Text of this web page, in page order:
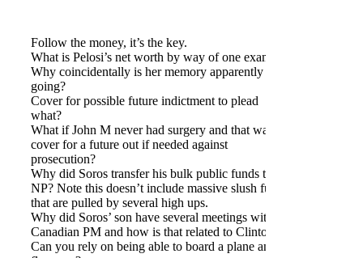
Follow the money, it’s the key.
What is Pelosi’s net worth by way of one example.
Why coincidentally is her memory apparently
going?
Cover for possible future indictment to plead
what?
What if John M never had surgery and that was a
cover for a future out if needed against
prosecution?
Why did Soros transfer his bulk public funds to a
NP? Note this doesn’t include massive slush funds
that are pulled by several high ups.
Why did Soros’ son have several meetings with
Canadian PM and how is that related to Clinton’s?
Can you rely on being able to board a plane and